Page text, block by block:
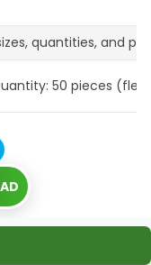
quantities, and
50 pieces